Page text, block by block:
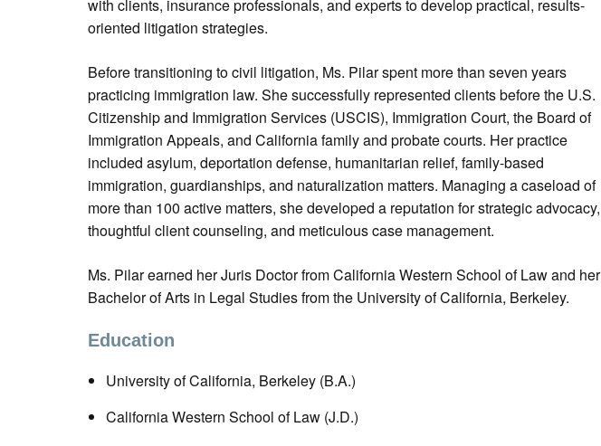
with clients, insurance professionals, and experts to develop practical, results-
oriented litigation strategies.
Before transitioning to civil litigation, Ms. Pilar spent more than seven years
practicing immigration law. She successfully represented clients before the U.S.
Citizenship and Immigration Services (USCIS), Immigration Court, the Board of
Immigration Appeals, and California family and probate courts. Her practice
included asylum, deportation defense, humanitarian relief, family-based
immigration, guardianships, and naturalization matters. Managing a caseload of
more than 100 active matters, she developed a reputation for strategic advocacy,
thoughtful client counseling, and meticulous case management.
Ms. Pilar earned her Juris Doctor from California Western School of Law and her
Bachelor of Arts in Legal Studies from the University of California, Berkeley.
Education
University of California, Berkeley (B.A.)
California Western School of Law (J.D.)